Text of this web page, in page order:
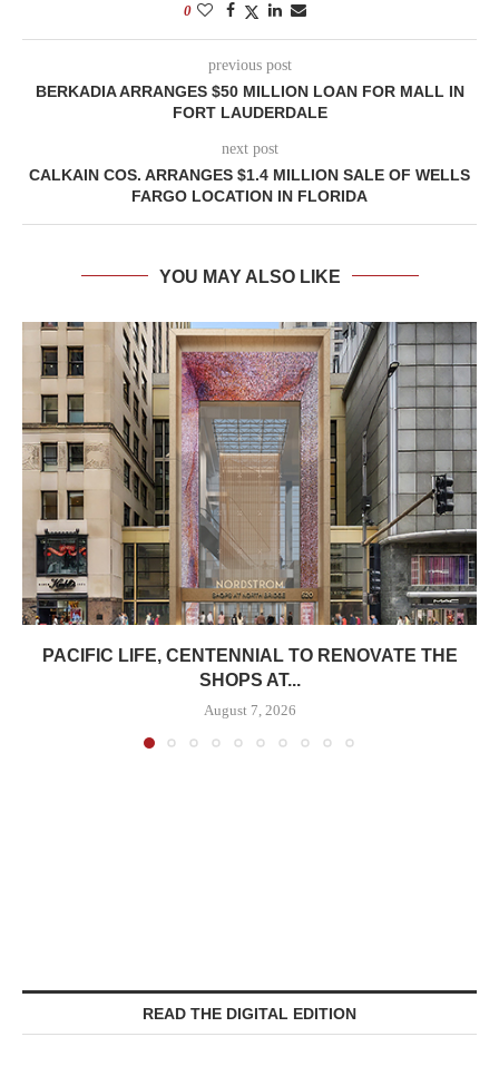
0
previous post
BERKADIA ARRANGES $50 MILLION LOAN FOR MALL IN
FORT LAUDERDALE
next post
CALKAIN COS. ARRANGES $1.4 MILLION SALE OF WELLS
FARGO LOCATION IN FLORIDA
YOU MAY ALSO LIKE
PACIFIC LIFE, CENTENNIAL TO RENOVATE THE
SHOPS AT...
August 7, 2026
READ THE DIGITAL EDITION